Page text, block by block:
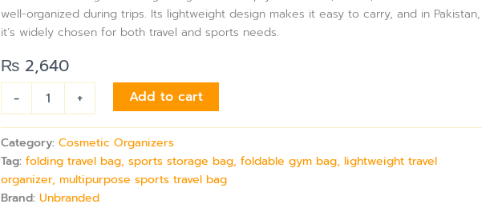
well-organized during trips. Its lightweight design makes it easy to carry, and in Pakistan,
it’s widely chosen for both travel and sports needs.
₨ 2,640
-
for
Multifunctional
&
Storage
+ Add to cart
Category:Cosmetic Organizers
Tag:folding travel bag, sports storage bag, foldable gym bag, lightweight travel
organizer, multipurpose sports travel bag
Brand:Unbranded